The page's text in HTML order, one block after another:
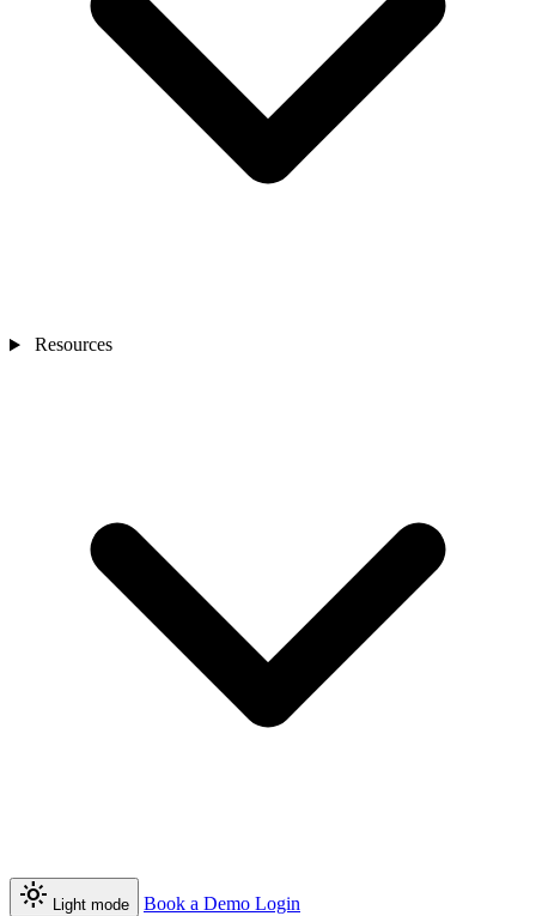
Resources
light_mode Light mode Book a Demo Login